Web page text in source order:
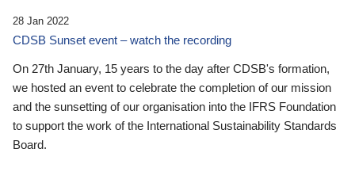
28 Jan 2022
CDSB Sunset event – watch the recording
On 27th January, 15 years to the day after CDSB's formation,
we hosted an event to celebrate the completion of our mission
and the sunsetting of our organisation into the IFRS Foundation
to support the work of the International Sustainability Standards
Board.